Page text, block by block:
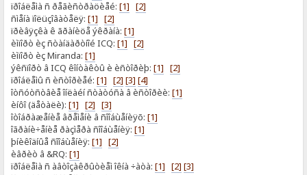
ïðîáëåìà ñ ðåãèñòðàöèåé:[1] [2]
ñìåíà ïîëüçîâàòåëÿ:[1] [2]
ïðèâÿçêà ê ãðàíèöå ýêðàíà:[1]
èìïîðò èç ñòàíäàðòíîé ICQ:[1] [2]
èìïîðò èç Miranda:[1]
ýêñïîðò â ICQ êîíòàêòû è èñòîðèþ:[1] [2]
ïðîáëåìû ñ èñòîðèåé:[1] [2] [3] [4]
îòñóòñòâèå îíëàéí ñòàòóñà â èñòîðèè:[1]
èíôî (äåòàëè):[1] [2] [3]
îòîáðàæåíèå âðåìåíè â ñîîáùåíèÿõ:[1]
îãðàíè÷åíèå ðàçìåðà ñîîáùåíèÿ:[1]
þíèêîäíûå ñîîáùåíèÿ:[1] [2]
èâðèò â &RQ:[1]
ïðîáëåìà ñ àâòîçàêðûòèåì îêíà ÷àòà:[1] [2] [3]